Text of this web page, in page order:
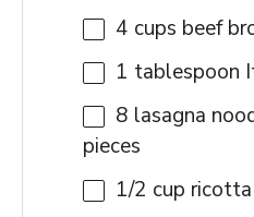
4 cups beef
1 tablespoon
8 lasagna
pieces
1/2 cup